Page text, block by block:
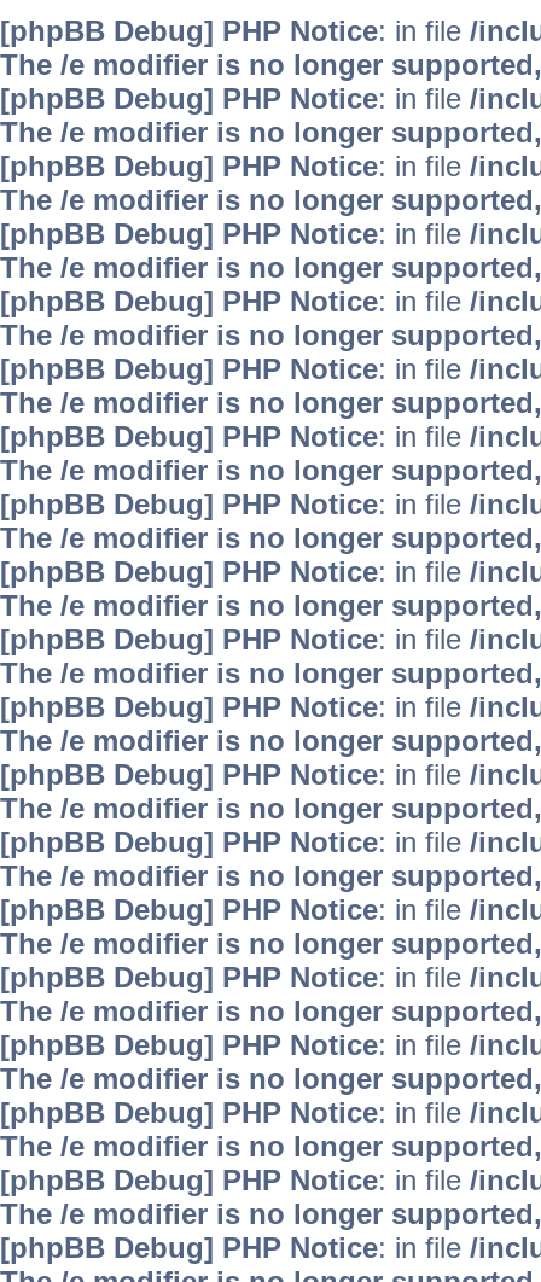
[phpBB Debug] PHP Notice: in file /
The /e modifier is no longer
[phpBB Debug] PHP Notice: in file /
The /e modifier is no longer
[phpBB Debug] PHP Notice: in file /
The /e modifier is no longer
[phpBB Debug] PHP Notice: in file /
The /e modifier is no longer
[phpBB Debug] PHP Notice: in file /
The /e modifier is no longer
[phpBB Debug] PHP Notice: in file /
The /e modifier is no longer
[phpBB Debug] PHP Notice: in file /
The /e modifier is no longer
[phpBB Debug] PHP Notice: in file /
The /e modifier is no longer
[phpBB Debug] PHP Notice: in file /
The /e modifier is no longer
[phpBB Debug] PHP Notice: in file /
The /e modifier is no longer
[phpBB Debug] PHP Notice: in file /
The /e modifier is no longer
[phpBB Debug] PHP Notice: in file /
The /e modifier is no longer
[phpBB Debug] PHP Notice: in file /
The /e modifier is no longer
[phpBB Debug] PHP Notice: in file /
The /e modifier is no longer
[phpBB Debug] PHP Notice: in file /
The /e modifier is no longer
[phpBB Debug] PHP Notice: in file /
The /e modifier is no longer
[phpBB Debug] PHP Notice: in file /
The /e modifier is no longer
[phpBB Debug] PHP Notice: in file /
The /e modifier is no longer
[phpBB Debug] PHP Notice: in file /